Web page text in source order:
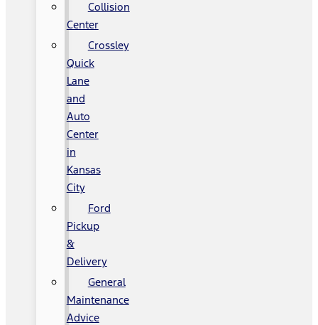
Collision
Center
Crossley
Quick
Lane
and
Auto
Center
in
Kansas
City
Ford
Pickup
&
Delivery
General
Maintenance
Advice